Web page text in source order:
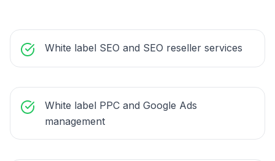
White label SEO and SEO reseller services
White label PPC and Google Ads
management